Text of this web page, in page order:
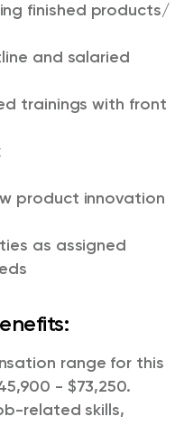
finished products/
and salaried
trainings with front
product innovation
as assigned
range for this
- $73,250.
related skills,